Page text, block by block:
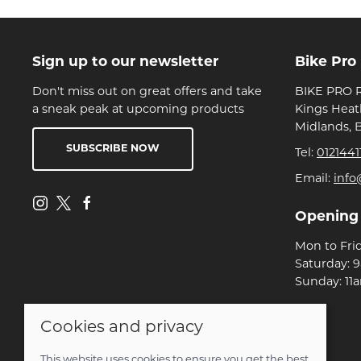
Sign up to our newsletter
Don't miss out on great offers and take
a sneak peak at upcoming products
SUBSCRIBE NOW
Bike
BIKE PRO
Kings
Midlands,
Tel:
Email:
Opening
Mon to
Saturday:
Sunday:
© 2026 Bike Pro Racing Ltd |
Cookies and privacy